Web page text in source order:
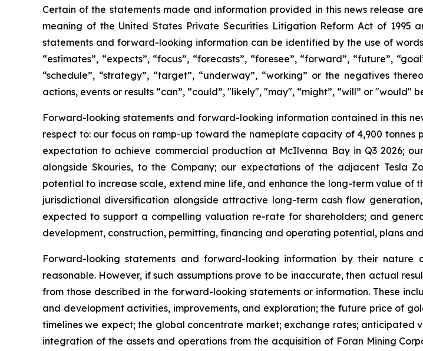
Certain of the statements made and information provided in this news release
meaning of the United States Private Securities Litigation Reform Act of 1995
statements and forward-looking information can be identified by the use of
“estimates”, “expects”, “focus”, “forecasts”, “foresee”, “forward”, “future”,
“schedule”, “strategy”, “target”, “underway”, “working” or the negatives
actions, events or results “can”, “could”, "likely", "may", “might”, “will” or "would"
Forward-looking statements and forward-looking information contained in this
respect to: our focus on ramp-up toward the nameplate capacity of 4,900
expectation to achieve commercial production at McIlvenna Bay in Q3 2026;
alongside Skouries, to the Company; our expectations of the adjacent Tesla
potential to increase scale, extend mine life, and enhance the long-term value
jurisdictional diversification alongside attractive long-term cash flow
expected to support a compelling valuation re-rate for shareholders; and
development, construction, permitting, financing and operating potential, plans
Forward-looking statements and forward-looking information by their
reasonable. However, if such assumptions prove to be inaccurate, then actual
from those described in the forward-looking statements or information. These
and development activities, improvements, and exploration; the future price of
timelines we expect; the global concentrate market; exchange rates; anticipated
integration of the assets and operations from the acquisition of Foran Mining